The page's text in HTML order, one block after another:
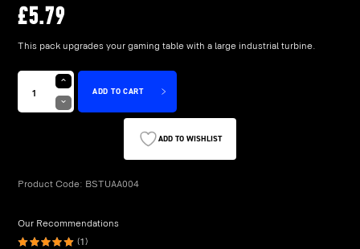
£5.79
This pack upgrades your gaming table with a large industrial turbine.
ADD TO CART
ADD TO WISHLIST
Product Code: BSTUAA004
Our Recommendations
(1)